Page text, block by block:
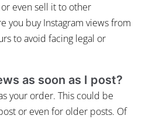
even sell it to other
you buy Instagram views from
to avoid facing legal or
as soon as I post?
your order. This could be
or even for older posts. Of